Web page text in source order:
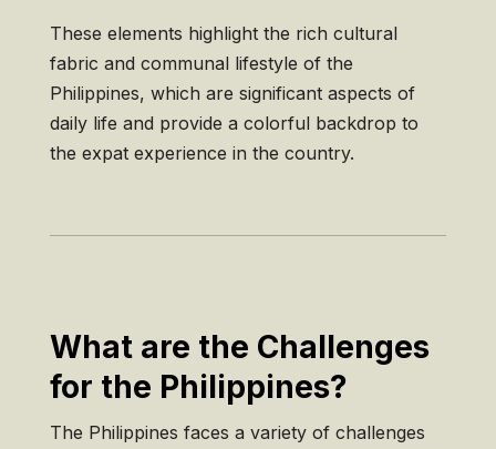
These elements highlight the rich cultural
fabric and communal lifestyle of the
Philippines, which are significant aspects of
daily life and provide a colorful backdrop to
the expat experience in the country.
What are the Challenges
for the Philippines?
The Philippines faces a variety of challenges